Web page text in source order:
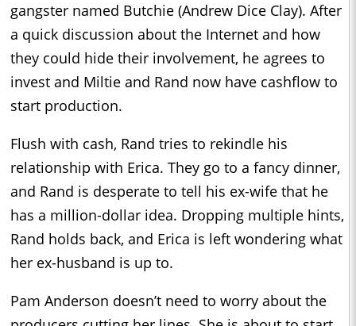
gangster named Butchie (Andrew Dice Clay). After
a quick discussion about the Internet and how
they could hide their involvement, he agrees to
invest and Miltie and Rand now have cashflow to
start production.
Flush with cash, Rand tries to rekindle his
relationship with Erica. They go to a fancy dinner,
and Rand is desperate to tell his ex-wife that he
has a million-dollar idea. Dropping multiple hints,
Rand holds back, and Erica is left wondering what
her ex-husband is up to.
Pam Anderson doesn’t need to worry about the